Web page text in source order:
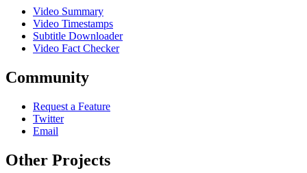
Video Summary
Video Timestamps
Subtitle Downloader
Video Fact Checker
Community
Request a Feature
Twitter
Email
Other Projects